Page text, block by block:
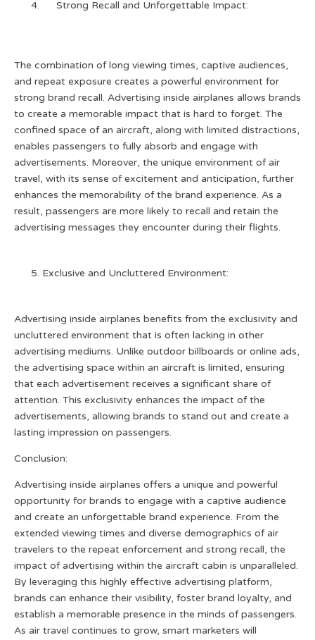
Strong Recall and Unforgettable Impact:
The combination of long viewing times, captive audiences,
and repeat exposure creates a powerful environment for
strong brand recall. Advertising inside airplanes allows brands
to create a memorable impact that is hard to forget. The
confined space of an aircraft, along with limited distractions,
enables passengers to fully absorb and engage with
advertisements. Moreover, the unique environment of air
travel, with its sense of excitement and anticipation, further
enhances the memorability of the brand experience. As a
result, passengers are more likely to recall and retain the
advertising messages they encounter during their flights.
Exclusive and Uncluttered Environment:
Advertising inside airplanes benefits from the exclusivity and
uncluttered environment that is often lacking in other
advertising mediums. Unlike outdoor billboards or online ads,
the advertising space within an aircraft is limited, ensuring
that each advertisement receives a significant share of
attention. This exclusivity enhances the impact of the
advertisements, allowing brands to stand out and create a
lasting impression on passengers.
Conclusion:
Advertising inside airplanes offers a unique and powerful
opportunity for brands to engage with a captive audience
and create an unforgettable brand experience. From the
extended viewing times and diverse demographics of air
travelers to the repeat enforcement and strong recall, the
impact of advertising within the aircraft cabin is unparalleled.
By leveraging this highly effective advertising platform,
brands can enhance their visibility, foster brand loyalty, and
establish a memorable presence in the minds of passengers.
As air travel continues to grow, smart marketers will